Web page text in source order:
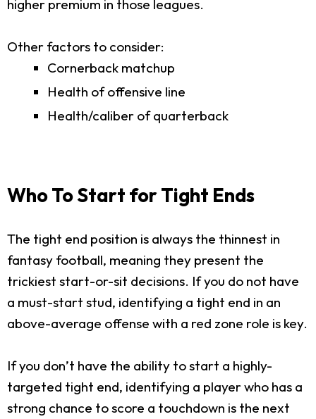
higher premium in those leagues.
Other factors to consider:
Cornerback matchup
Health of offensive line
Health/caliber of quarterback
Who To Start for Tight Ends
The tight end position is always the thinnest in
fantasy football, meaning they present the
trickiest start-or-sit decisions. If you do not have
a must-start stud, identifying a tight end in an
above-average offense with a red zone role is key.
If you don’t have the ability to start a highly-
targeted tight end, identifying a player who has a
strong chance to score a touchdown is the next